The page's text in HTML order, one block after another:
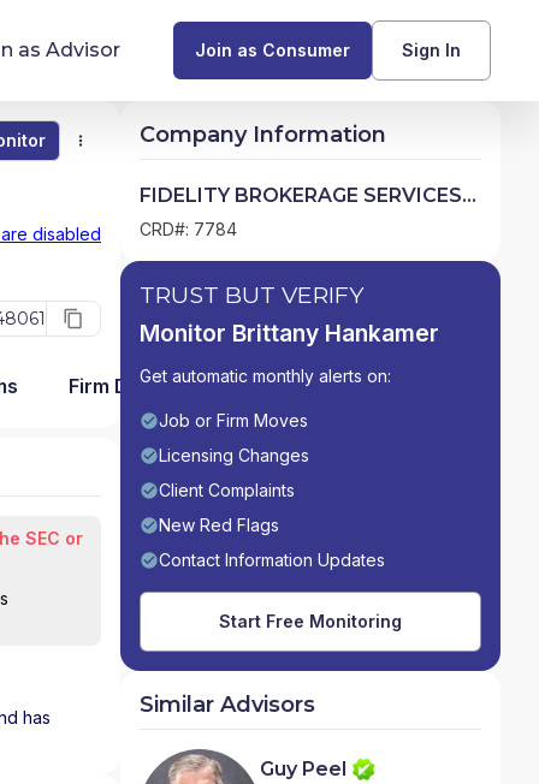
Glossary of Financial Terms
What Does a Financial Advisor Do?
as Advisor Join as Consumer Sign In
disabled
Monitor
Firm Detail
SEC or
has
Company Information
FIDELITY BROKERAGE SERVICES
LLC
CRD#: 7784
TRUST BUT VERIFY
Monitor Brittany Hankamer
Get automatic monthly alerts on:
Job or Firm Moves
Licensing Changes
Client Complaints
New Red Flags
Contact Information Updates
Start Free Monitoring
Similar Advisors
Guy Peel